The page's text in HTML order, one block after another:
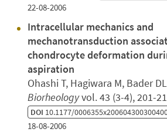
22-08-2006
Intracellular mechanics and
mechanotransduction
chondrocyte deformation
aspiration
Ohashi T, Hagiwara M, Bader
Biorheologyvol. 43 (3-4), 201-
DOI 10.1177/
18-08-2006